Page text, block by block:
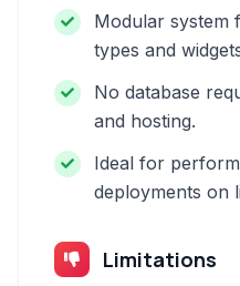
Modular system
types and
No database
and hosting.
Ideal for
deployments on
Limitations